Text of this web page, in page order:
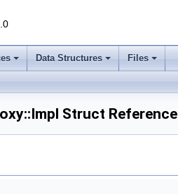
Data Structures Files
Struct Reference